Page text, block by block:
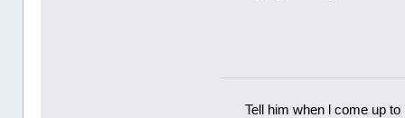
Tell him when l come up